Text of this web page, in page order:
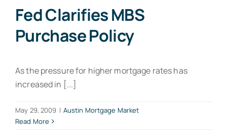
Fed Clarifies MBS
Purchase Policy
As the pressure for higher mortgage rates has
increased in [...]
May 29, 2009 | Austin Mortgage Market
Read More